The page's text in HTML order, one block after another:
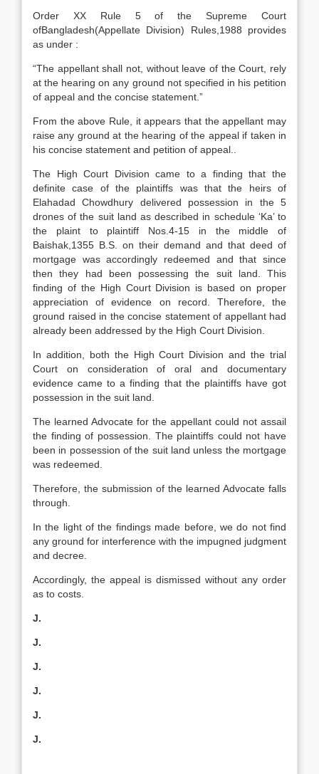
Order XX Rule 5 of the Supreme Court
ofBangladesh(Appellate Division) Rules,1988 provides
as under :
“The appellant shall not, without leave of the Court, rely
at the hearing on any ground not specified in his petition
of appeal and the concise statement.”
From the above Rule, it appears that the appellant may
raise any ground at the hearing of the appeal if taken in
his concise statement and petition of appeal..
The High Court Division came to a finding that the
definite case of the plaintiffs was that the heirs of
Elahadad Chowdhury delivered possession in the 5
drones of the suit land as described in schedule ‘Ka’ to
the plaint to plaintiff Nos.4-15 in the middle of
Baishak,1355 B.S. on their demand and that deed of
mortgage was accordingly redeemed and that since
then they had been possessing the suit land. This
finding of the High Court Division is based on proper
appreciation of evidence on record. Therefore, the
ground raised in the concise statement of appellant had
already been addressed by the High Court Division.
In addition, both the High Court Division and the trial
Court on consideration of oral and documentary
evidence came to a finding that the plaintiffs have got
possession in the suit land.
The learned Advocate for the appellant could not assail
the finding of possession. The plaintiffs could not have
been in possession of the suit land unless the mortgage
was redeemed.
Therefore, the submission of the learned Advocate falls
through.
In the light of the findings made before, we do not find
any ground for interference with the impugned judgment
and decree.
Accordingly, the appeal is dismissed without any order
as to costs.
J.
J.
J.
J.
J.
J.